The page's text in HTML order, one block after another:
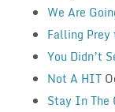
We Are
Falling Prey
You Didn’t
Not A HIT
Stay In The